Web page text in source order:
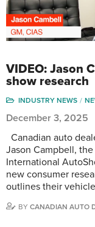
VIDEO: Jason
show research
INDUSTRY NEWS
December 3, 2025
Canadian auto
Jason Campbell,
International
new consumer
outlines their
BY CANADIAN AUTO